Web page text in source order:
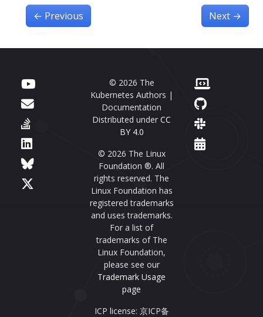
← Previous Next →
© 2026 The
Kubernetes Authors |
Documentation
Distributed under CC
BY 4.0
© 2026 The Linux
Foundation ®. All
rights reserved. The
Linux Foundation has
registered trademarks
and uses trademarks.
For a list of
trademarks of The
Linux Foundation,
please see our
Trademark Usage
page
ICP license: 京ICP备